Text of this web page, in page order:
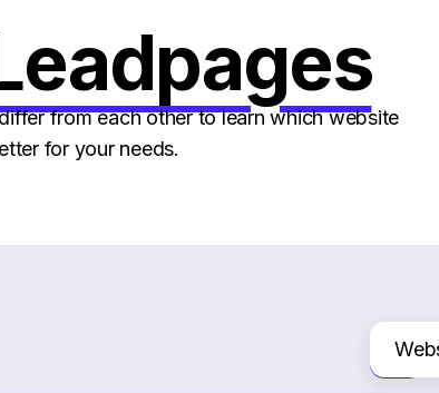
from each other to learn which website
for your needs.